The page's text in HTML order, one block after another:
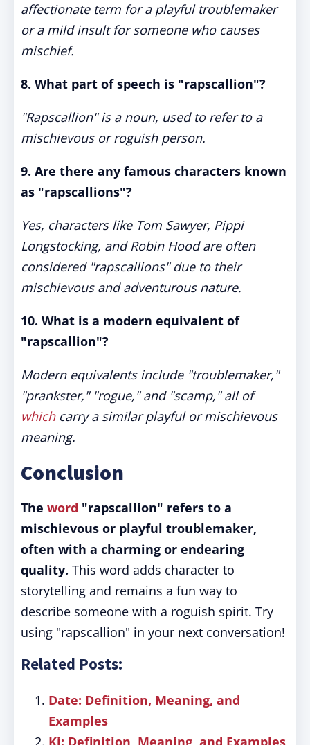
affectionate term for a playful troublemaker
or a mild insult for someone who causes
mischief.
8. What part of speech is "rapscallion"?
"Rapscallion" is a noun, used to refer to a
mischievous or roguish person.
9. Are there any famous characters known
as "rapscallions"?
Yes, characters like Tom Sawyer, Pippi
Longstocking, and Robin Hood are often
considered "rapscallions" due to their
mischievous and adventurous nature.
10. What is a modern equivalent of
"rapscallion"?
Modern equivalents include "troublemaker,"
"prankster," "rogue," and "scamp," all of
whichcarry a similar playful or mischievous
meaning.
Conclusion
The word "rapscallion" refers to a
mischievous or playful troublemaker,
often with a charming or endearing
quality. This word adds character to
storytelling and remains a fun way to
describe someone with a roguish spirit. Try
using "rapscallion" in your next conversation!
Related Posts:
Date: Definition, Meaning, and
Examples
Ki: Definition, Meaning, and Examples